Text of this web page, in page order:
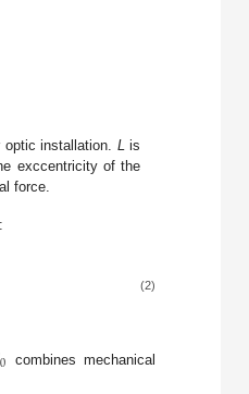
installation. Lis
exccentricity of the
force.
(2)
0 combines mechanical